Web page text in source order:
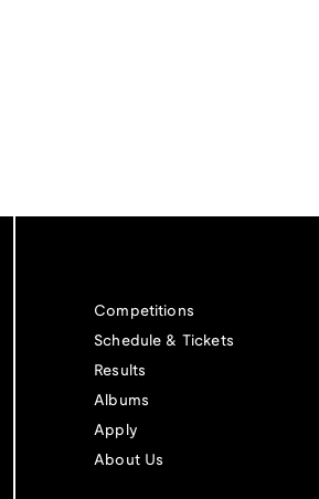
Competitions
Schedule & Tickets
Results
Albums
Apply
About Us